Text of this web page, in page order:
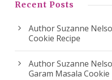
Recent Posts
Author Suzanne
Cookie Recipe
Author Suzanne
Garam Masala Cookie